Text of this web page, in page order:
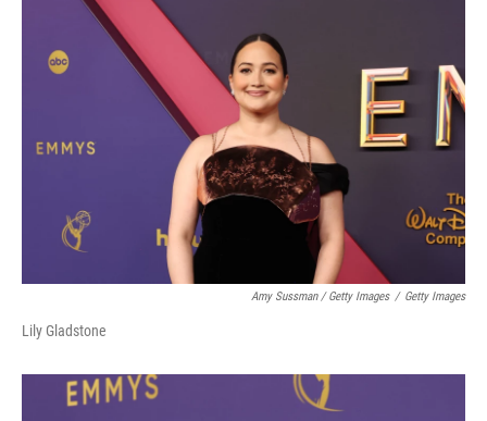
Amy Sussman / Getty Images / Getty Images
Lily Gladstone